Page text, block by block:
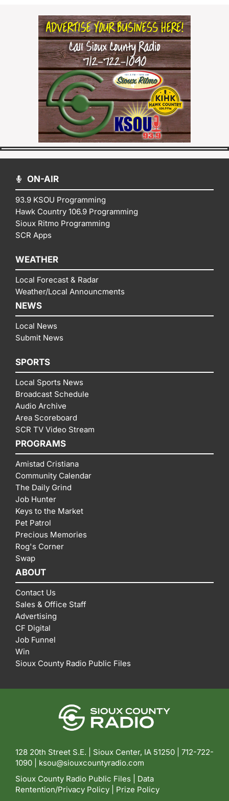
ON-AIR
93.9 KSOU Programming
Hawk Country 106.9 Programming
Sioux Ritmo Programming
SCR Apps
WEATHER
Local Forecast & Radar
Weather/Local Announcments
NEWS
Local News
Submit News
SPORTS
Local Sports News
Broadcast Schedule
Audio Archive
Area Scoreboard
SCR TV Video Stream
PROGRAMS
Amistad Cristiana
Community Calendar
The Daily Grind
Job Hunter
Keys to the Market
Pet Patrol
Precious Memories
Rog's Corner
Swap
ABOUT
Contact Us
Sales & Office Staff
Advertising
CF Digital
Job Funnel
Win
Sioux County Radio Public Files
128 20th Street S.E. | Sioux Center, IA 51250 | 712-722-
1090 | ksou@siouxcountyradio.com
Sioux County Radio Public Files
Data
Rentention/Privacy Policy
Prize Policy